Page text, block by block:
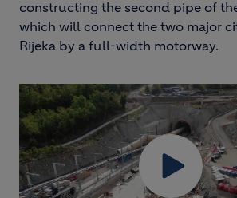
constructing the second pipe of
which will connect the two major
Rijeka by a full-width motorway.